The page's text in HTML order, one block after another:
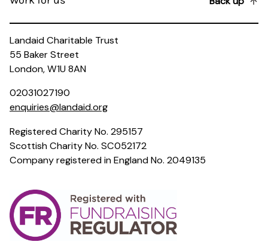
Landaid Charitable Trust
55 Baker Street
London, W1U 8AN
02031027190
enquiries@landaid.org
Registered Charity No. 295157
Scottish Charity No. SC052172
Company registered in England No. 2049135